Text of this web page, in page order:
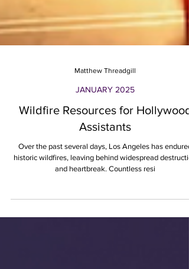
Matthew Threadgill
JANUARY 2025
Wildfire Resources for Hollywood
Assistants
Over the past several days, Los Angeles has endured